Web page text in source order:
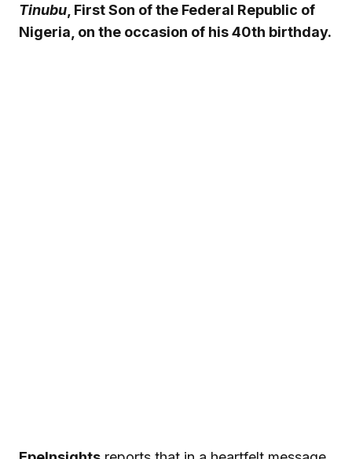
Tinubu , First Son of the Federal Republic of
Nigeria, on the occasion of his 40th birthday.